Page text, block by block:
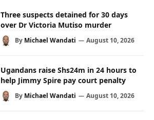
Three suspects detained for 30 days
over Dr Victoria Mutiso murder
By Michael Wandati August 10, 2026
Ugandans raise Shs24m in 24 hours to
help Jimmy Spire pay court penalty
By Michael Wandati August 10, 2026